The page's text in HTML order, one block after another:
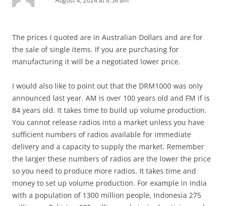
The prices I quoted are in Australian Dollars and are for
the sale of single items. If you are purchasing for
manufacturing it will be a negotiated lower price.
I would also like to point out that the DRM1000 was only
announced last year. AM is over 100 years old and FM if is
84 years old. It takes time to build up volume production.
You cannot release radios into a market unless you have
sufficient numbers of radios available for immediate
delivery and a capacity to supply the market. Remember
the larger these numbers of radios are the lower the price
so you need to produce more radios. It takes time and
money to set up volume production. For example in India
with a population of 1300 million people, Indonesia 275